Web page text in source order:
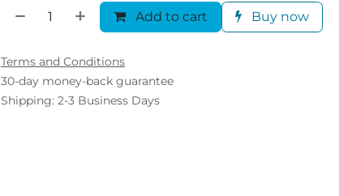
Add to cart Buy now
Terms and Conditions
30-day money-back guarantee
Shipping: 2-3 Business Days